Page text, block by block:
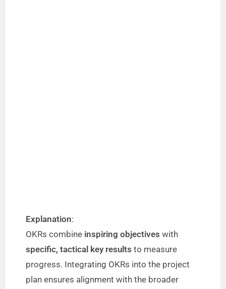
Explanation:
OKRs combine inspiring objectives with
specific, tactical key results to measure
progress. Integrating OKRs into the project
plan ensures alignment with the broader